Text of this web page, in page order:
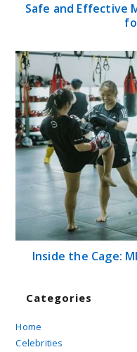
Safe and Effective
Inside the Cage:
Categories
Home
Celebrities